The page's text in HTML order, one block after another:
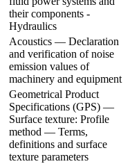
their components -
Hydraulics
Acoustics — Declaration
and verification of noise
emission values of
machinery and equipment
Geometrical Product
Specifications (GPS) —
Surface texture: Profile
method — Terms,
definitions and surface
texture parameters